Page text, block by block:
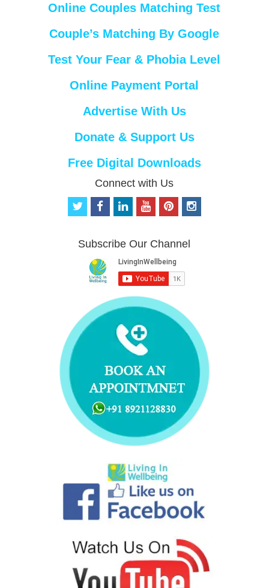
Online Couples Matching Test
Couple’s Matching By Google
Test Your Fear & Phobia Level
Online Payment Portal
Advertise With Us
Donate & Support Us
Free Digital Downloads
Connect with Us
t
t
f
b
o
o
k
i
e
d
i
n
o
u
b
e
p
e
r
e
s
i
n
Subscribe Our Channel